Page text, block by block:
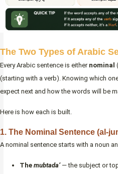
The Two Types of Arabic
Every Arabic sentence is either nominal
(starting with a verb). Knowing which
expect next and how the words will be
Here is how each is built.
1. The Nominal Sentence (al-
A nominal sentence starts with a noun
The mubtada’— the subject or